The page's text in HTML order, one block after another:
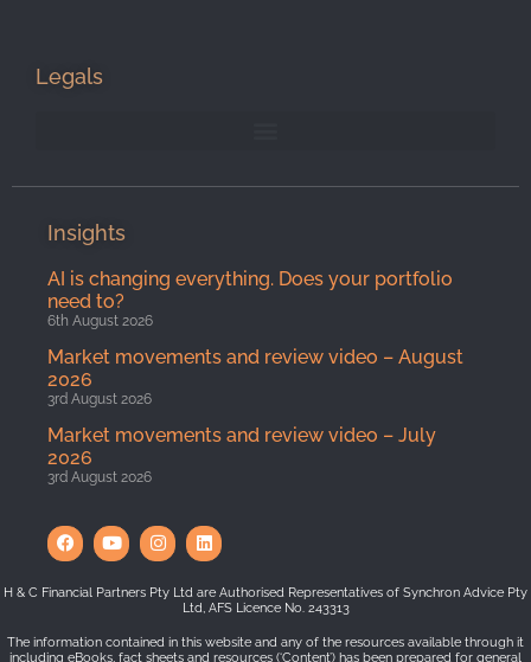
Legals
Insights
AI is changing everything. Does your portfolio
need to?
6th August 2026
Market movements and review video – August
2026
3rd August 2026
Market movements and review video – July
2026
3rd August 2026
H & C Financial Partners Pty Ltd are Authorised Representatives of Synchron Advice Pty
Ltd, AFS Licence No. 243313
The information contained in this website and any of the resources available through it
including eBooks, fact sheets and resources (‘Content’) has been prepared for general